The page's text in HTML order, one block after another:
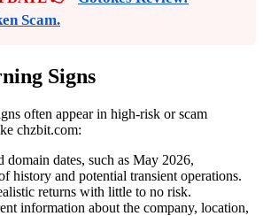
Scam.
Signs
often appear in high-risk or scam
chzbit.com:
domain dates, such as May 2026,
history and potential transient operations.
returns with little to no risk.
information about the company, location,